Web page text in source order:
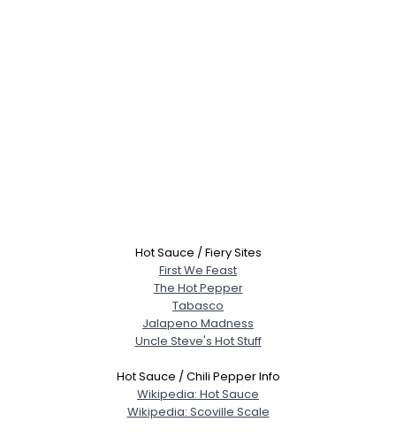
Hot Sauce / Fiery Sites
First We Feast
The Hot Pepper
Tabasco
Jalapeno Madness
Uncle Steve's Hot Stuff
Hot Sauce / Chili Pepper Info
Wikipedia: Hot Sauce
Wikipedia: Scoville Scale